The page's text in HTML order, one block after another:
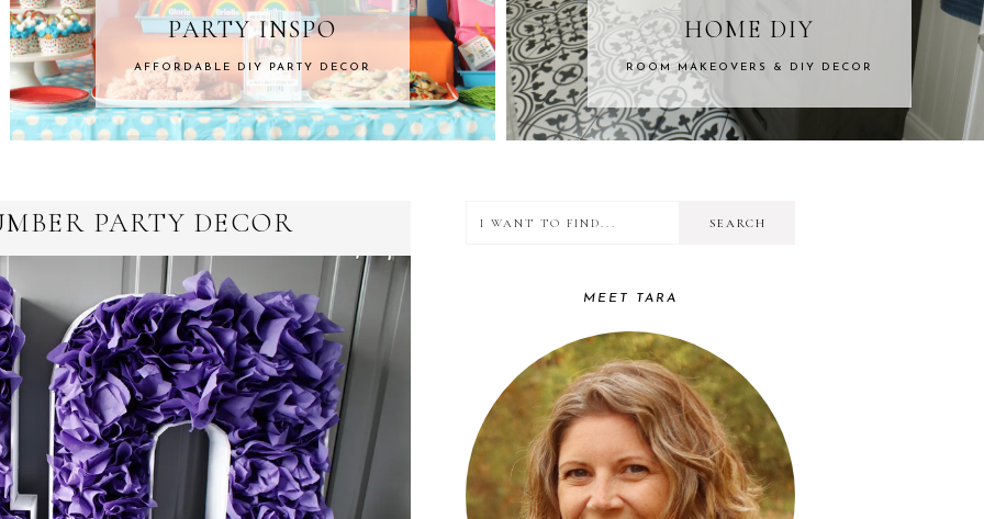
DECOR
HOME DIY
ROOM MAKEOVERS & DIY DECOR
KIDS
FROM BABIES
PARTY DECOR
PRIMARY
MEET TARA